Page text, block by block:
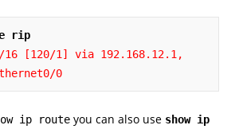
rip
[120/1] via 192.168.12.1,
0
ip route you can also use show ip